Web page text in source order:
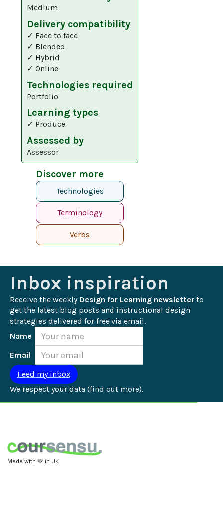
Medium
Delivery compatibility
✓ Face to face
✓ Blended
✓ Hybrid
✓ Online
Technologies required
Portfolio
Learning types
✓ Produce
Assessed by
Assessor
Discover more
Technologies
Terminology
Verbs
Inbox inspiration
Receive the weekly Design for Learning newsletter to
get the latest blog posts and instructional design
strategies delivered for free via email.
Name
Email
We respect your data (find out more).
Made with 💚 in UK